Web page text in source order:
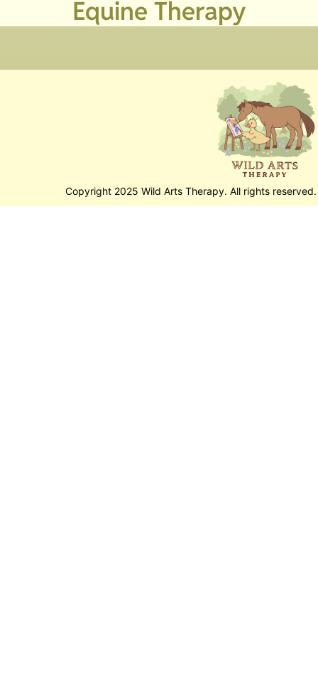
Equine Therapy
Copyright 2025 Wild Arts Therapy. All rights reserved.